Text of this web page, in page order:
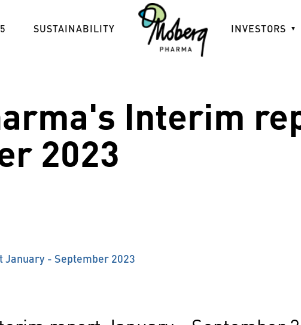
SUSTAINABILITY INVESTORS
Interim
2023
- September 2023